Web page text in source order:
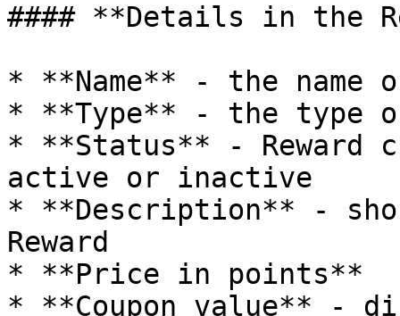
#### **Details in the
* **Name** - the name
* **Type** - the type
* **Status** - Reward
active or inactive
* **Description** -
Reward
* **Price in points**
* **Coupon value** -